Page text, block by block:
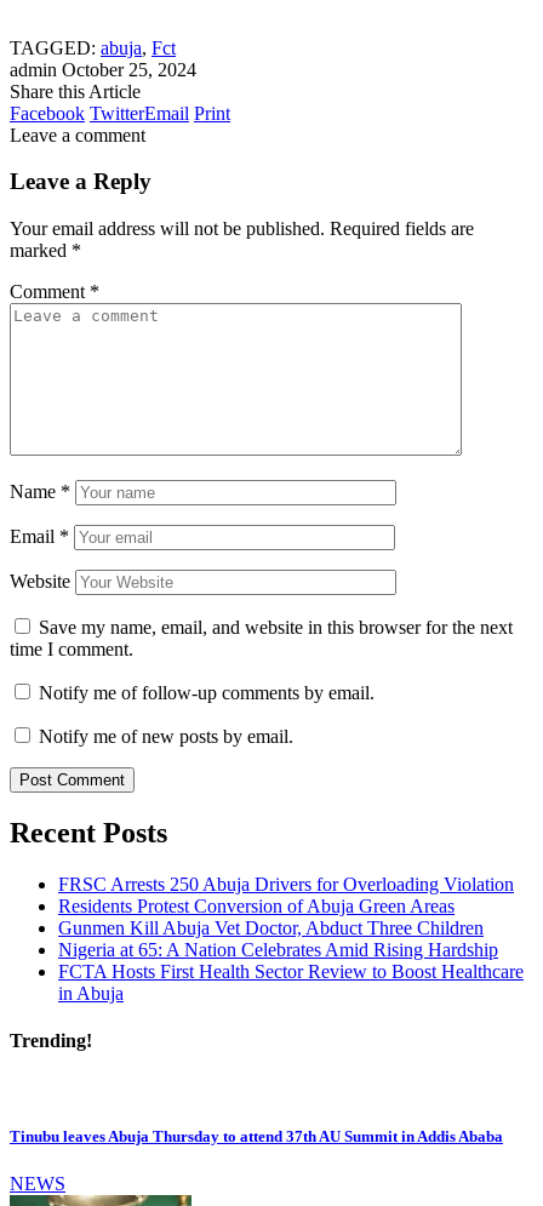
TAGGED: abuja, Fct
admin October 25, 2024
Share this Article
Facebook TwitterEmail Print
Leave a comment
Leave a Reply
Your email address will not be published. Required fields are
marked *
Comment *
Name *
Email *
Website
Save my name, email, and website in this browser for the next
time I comment.
Notify me of follow-up comments by email.
Notify me of new posts by email.
Recent Posts
FRSC Arrests 250 Abuja Drivers for Overloading Violation
Residents Protest Conversion of Abuja Green Areas
Gunmen Kill Abuja Vet Doctor, Abduct Three Children
Nigeria at 65: A Nation Celebrates Amid Rising Hardship
FCTA Hosts First Health Sector Review to Boost Healthcare
in Abuja
Trending!
Tinubu leaves Abuja Thursday to attend 37th AU Summit in Addis Ababa
NEWS